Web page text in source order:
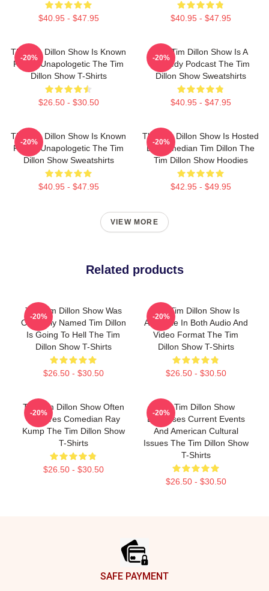
$40.95 - $47.95 $40.95 - $47.95
The Tim Dillon Show Is Known
For Its Unapologetic The Tim
Dillon Show T-Shirts
$26.50 - $30.50
-20%
The Tim Dillon Show Is A
Comedy Podcast The Tim
Dillon Show Sweatshirts
$40.95 - $47.95
-20%
The Tim Dillon Show Is Known
For Its Unapologetic The Tim
Dillon Show Sweatshirts
$40.95 - $47.95
-20%
The Tim Dillon Show Is Hosted
By Comedian Tim Dillon The
Tim Dillon Show Hoodies
$42.95 - $49.95
-20%
VIEW MORE
Related products
The Tim Dillon Show Was
Originally Named Tim Dillon
Is Going To Hell The Tim
Dillon Show T-Shirts
$26.50 - $30.50
-20%
The Tim Dillon Show Is
Available In Both Audio And
Video Format The Tim
Dillon Show T-Shirts
$26.50 - $30.50
-20%
The Tim Dillon Show Often
Features Comedian Ray
Kump The Tim Dillon Show
T-Shirts
$26.50 - $30.50
-20%
The Tim Dillon Show
Discusses Current Events
And American Cultural
Issues The Tim Dillon Show
T-Shirts
$26.50 - $30.50
-20%
SAFE PAYMENT